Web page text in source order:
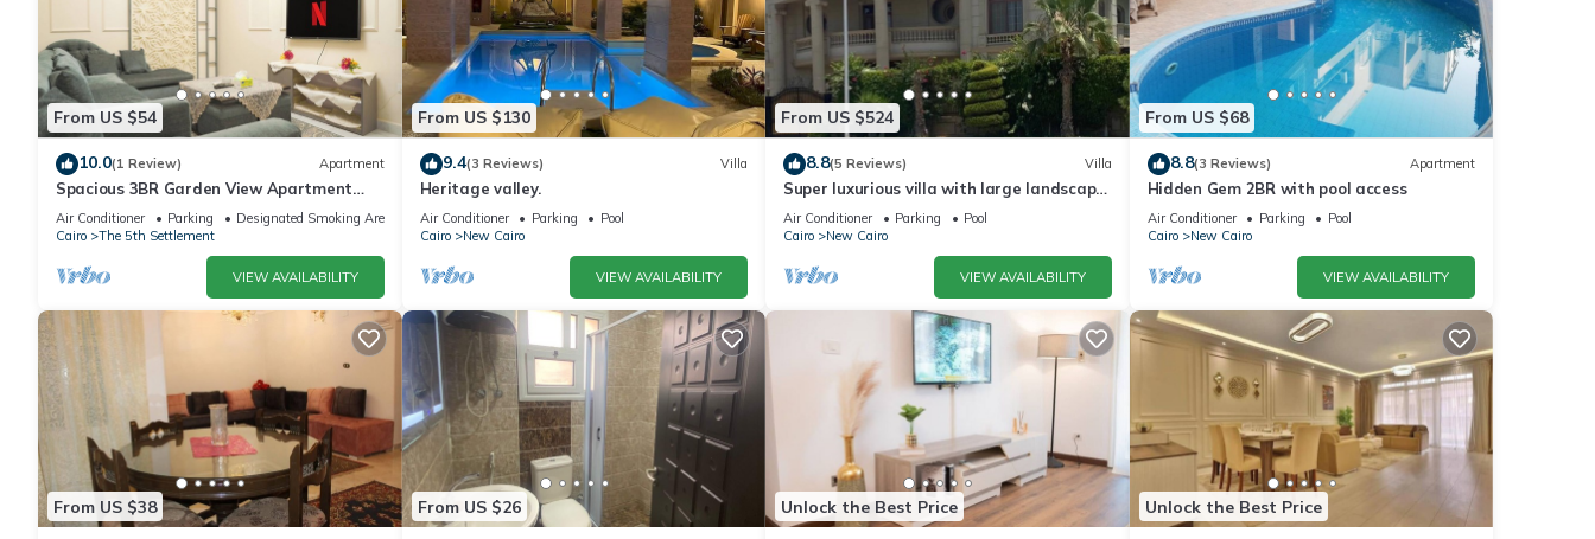
From US $54
10.0(1 Review) Apartment
Spacious 3BR Garden View Apartment
Prime Location
Air Conditioner Parking
Designated Smoking Area
Cairo
The 5th Settlement
VIEW AVAILABILITY
From US $130
9.4(3 Reviews) Villa
Heritage valley.
Air Conditioner Parking
Pool
Cairo
New Cairo
VIEW AVAILABILITY
From US $524
8.8(5 Reviews) Villa
Super luxurious villa with large landscape
areas. Free Continental Breakfast.
Air Conditioner Parking
Pool
Cairo
New Cairo
VIEW AVAILABILITY
From US $68
8.8(3 Reviews) Apartment
Hidden Gem 2BR with pool access
Air Conditioner Parking
Pool
Cairo
New Cairo
VIEW AVAILABILITY
From US $38 From US $26 Unlock the Best Price Unlock the Best Price